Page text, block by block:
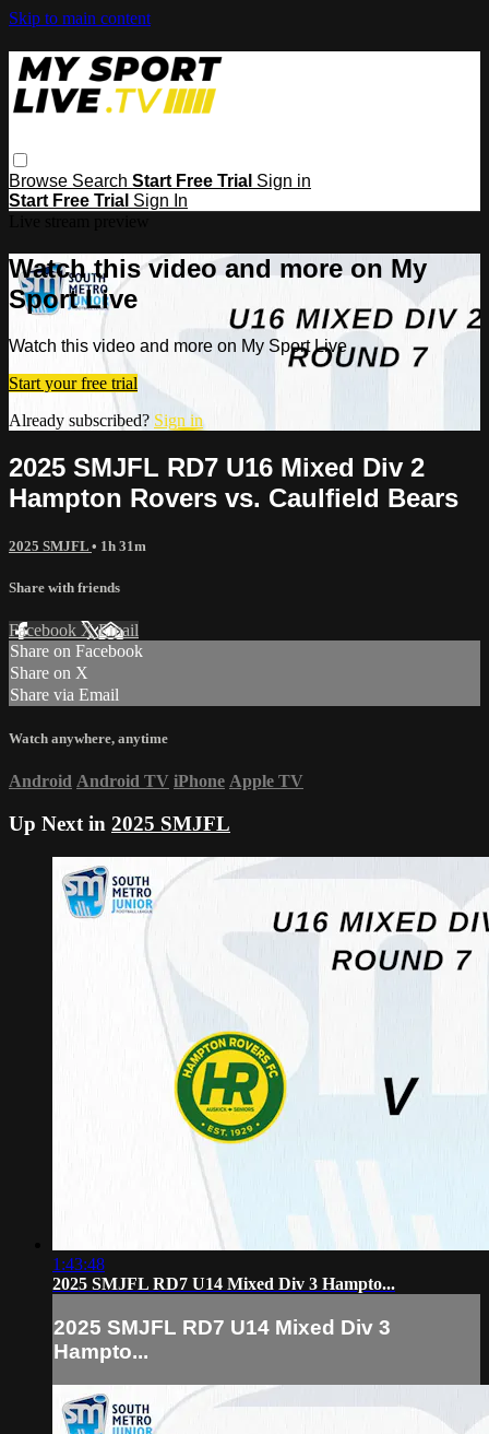
Skip to main content
Browse Search Start Free Trial Sign in
Start Free Trial Sign In
Watch this video and more on My
Sport Live
Watch this video and more on My Sport Live
Start your free trial
Already subscribed? Sign in
2025 SMJFL RD7 U16 Mixed Div 2
Hampton Rovers vs. Caulfield Bears
2025 SMJFL • 1h 31m
Share with friends
Facebook XEmail
Share on Facebook
Share on X
Share via Email
Watch anywhere, anytime
Android Android TV iPhone Apple TV
Up Next in 2025 SMJFL
1:43:48
2025 SMJFL RD7 U14 Mixed Div 3 Hampto...
2025 SMJFL RD7 U14 Mixed Div 3
Hampto...